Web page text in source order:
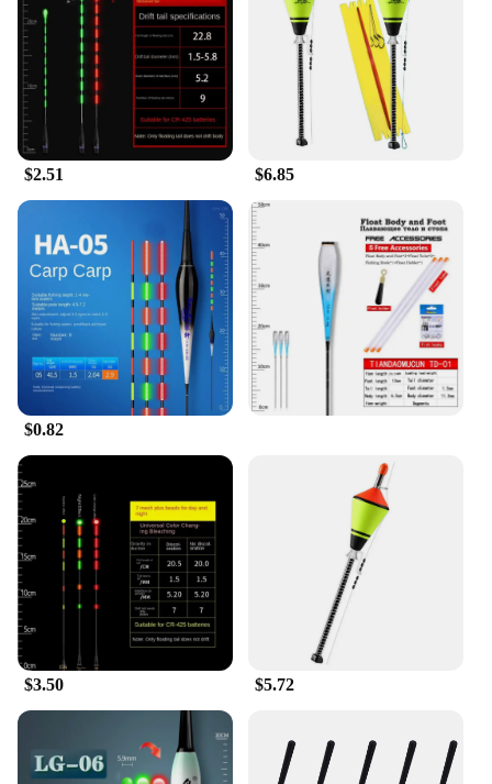
the needs of all fishing enthusiasts. Its versatility
makes it suitable for a variety of fishing scenarios,
from calm lakes to the challenging ocean waves.
The customizable options in size, weight, and
quantity allow you to tailor your fishing experience
to your specific requirements. The bouée conduire's
ease of use ensures that you can spend more time
enjoying your fishing trip and less time worrying
about your equipment.
**A Reliable Choice for Vendors and Suppliers**
As a vendor or supplier, the bouée conduire Fishing
Float is an excellent addition to your product line.
Its high-quality construction and adaptability make
it a reliable choice for customers. The wholesale
discounts make it an attractive option for businesses
looking to expand their fishing gear offerings. The
bouée conduire's performance and property are
second to none, ensuring that your customers will
return for more. Whether you're looking to stock up
for your own fishing trips or to offer a premium
product to your customers, the bouée conduire
Fishing Float is a smart choice.
$2.51 $6.85
$0.82
$3.50 $5.72